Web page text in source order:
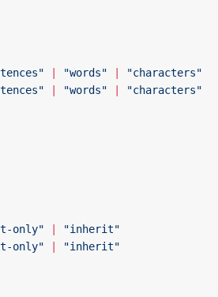
"words"
"characters"
"words"
"characters"
only"
"inherit"
only"
"inherit"